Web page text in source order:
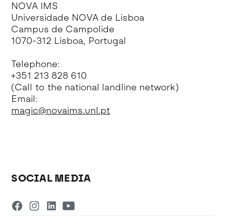
NOVA IMS
Universidade NOVA de Lisboa
Campus de Campolide
1070-312 Lisboa, Portugal
Telephone:
+351 213 828 610
(Call to the national landline network)
Email:
magic@novaims.unl.pt
SOCIAL MEDIA